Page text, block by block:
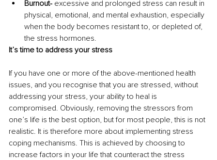
Burnout- excessive and prolonged stress can result in
physical, emotional, and mental exhaustion, especially
when the body becomes resistant to, or depleted of,
the stress hormones.
It’s time to address your stress
If you have one or more of the above-mentioned health
issues, and you recognise that you are stressed, without
addressing your stress, your ability to heal is
compromised. Obviously, removing the stressors from
one’s life is the best option, but for most people, this is not
realistic. It is therefore more about implementing stress
coping mechanisms. This is achieved by choosing to
increase factors in your life that counteract the stress